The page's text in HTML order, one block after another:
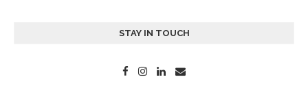
STAY IN TOUCH